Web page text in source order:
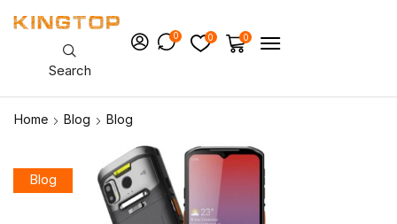
Search
0 0 0
Home Blog Blog
Blog